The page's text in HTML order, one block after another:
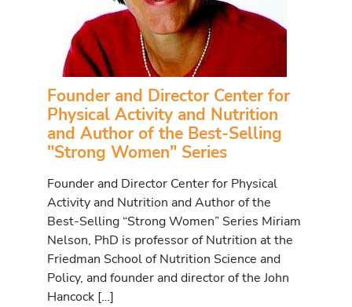
Founder and Director Center for
Physical Activity and Nutrition
and Author of the Best-Selling
"Strong Women" Series
Founder and Director Center for Physical
Activity and Nutrition and Author of the
Best-Selling “Strong Women” Series Miriam
Nelson, PhD is professor of Nutrition at the
Friedman School of Nutrition Science and
Policy, and founder and director of the John
Hancock […]